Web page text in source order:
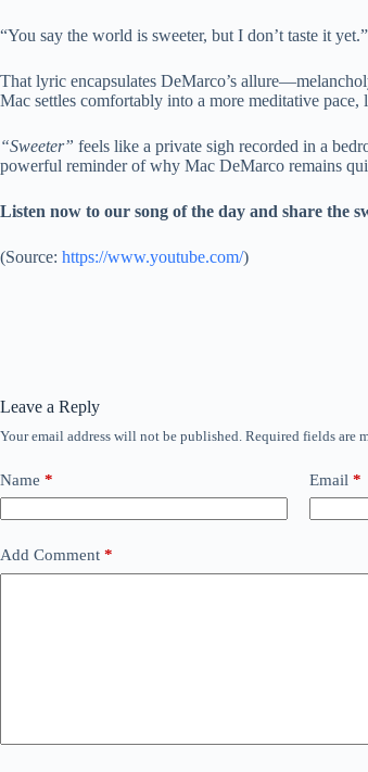
“You say the world is sweeter, but I don’t taste it yet.”
That lyric encapsulates DeMarco’s
Mac settles comfortably into a more meditative pace,
“Sweeter” feels like a private sigh recorded in a
powerful reminder of why Mac DeMarco remains
Listen now to our song of the day and share the
(Source: https://www.youtube.com/)
Leave a Reply
Your email address will not be published. Required fields are
Name * Email *
Add Comment *